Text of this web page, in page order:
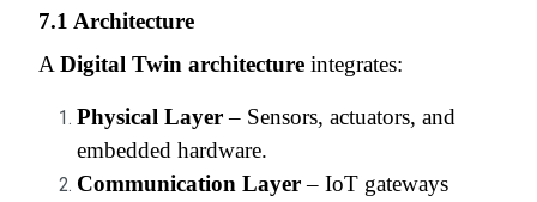
7.1 Architecture
A Digital Twin architecture integrates:
Physical Layer– Sensors, actuators, and
embedded hardware.
Communication Layer– IoT gateways